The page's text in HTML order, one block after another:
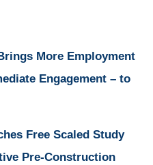
More Employment
Engagement – to
Free Scaled Study
Pre-Construction